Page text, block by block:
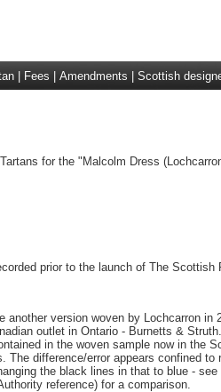
Fees Amendments Scottish
for the "Malcolm Dress
prior to the launch of The Scottish
another version woven by Lochcarron in
outlet in Ontario - Burnetts &
in the woven sample now in the
The difference/error appears confined to
the black lines in that to blue - see
reference) for a comparison.